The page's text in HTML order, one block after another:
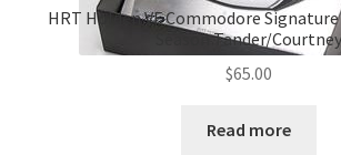
HRT Holden VF Commodore
Season Tander/Courtney
$65.00
Read more